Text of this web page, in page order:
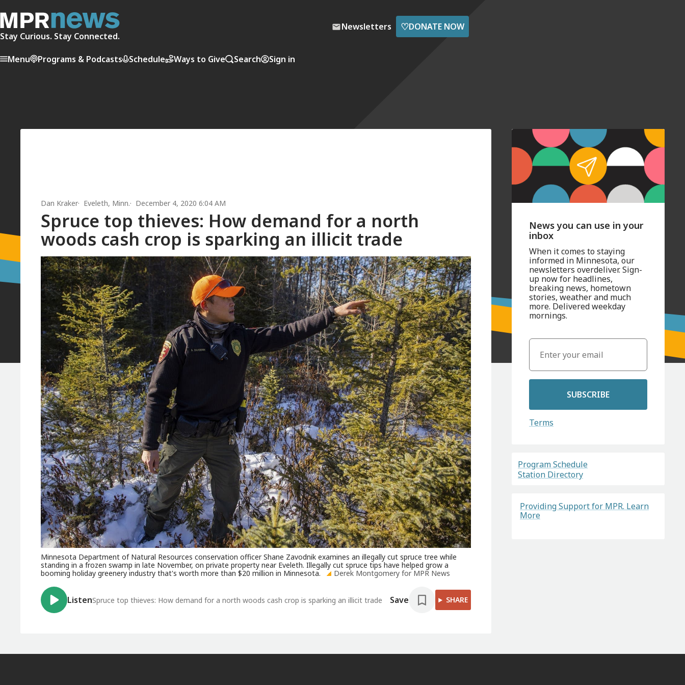
Stay Curious. Stay Connected.
Newsletters ♡DONATE NOW
Menu Programs & Podcasts Schedule Ways to Give Search Sign in
Dan Kraker Eveleth, Minn. December 4, 2020 6:04 AM
Spruce top thieves: How demand for a north
woods cash crop is sparking an illicit trade
Minnesota Department of Natural Resources conservation officer Shane Zavodnik examines an illegally cut spruce tree while
standing in a frozen swamp in late November, on private property near Eveleth. Illegally cut spruce tips have helped grow a
booming holiday greenery industry that's worth more than $20 million in Minnesota.
Derek Montgomery for MPR News
ListenSpruce top thieves: How demand for a north woods cash crop is sparking an illicit trade Save SHARE
News you can use in your
inbox
When it comes to staying
informed in Minnesota, our
newsletters overdeliver. Sign-
up now for headlines,
breaking news, hometown
stories, weather and much
more. Delivered weekday
mornings.
SUBSCRIBE
Terms
Program Schedule
Station Directory
Providing Support for MPR. Learn
More